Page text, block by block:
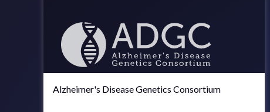
Alzheimer's Disease Genetics Consortium